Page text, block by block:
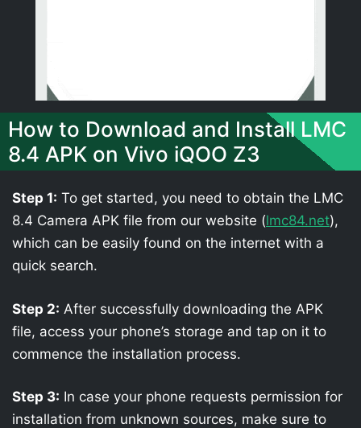
How to Download and Install LMC
8.4 APK on Vivo iQOO Z3
Step 1: To get started, you need to obtain the LMC
8.4 Camera APK file from our website (lmc84.net),
which can be easily found on the internet with a
quick search.
Step 2: After successfully downloading the APK
file, access your phone’s storage and tap on it to
commence the installation process.
Step 3: In case your phone requests permission for
installation from unknown sources, make sure to